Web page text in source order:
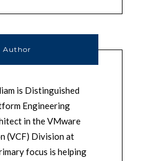
Author
is Distinguished
Engineering
in the VMware
(VCF) Division at
focus is helping